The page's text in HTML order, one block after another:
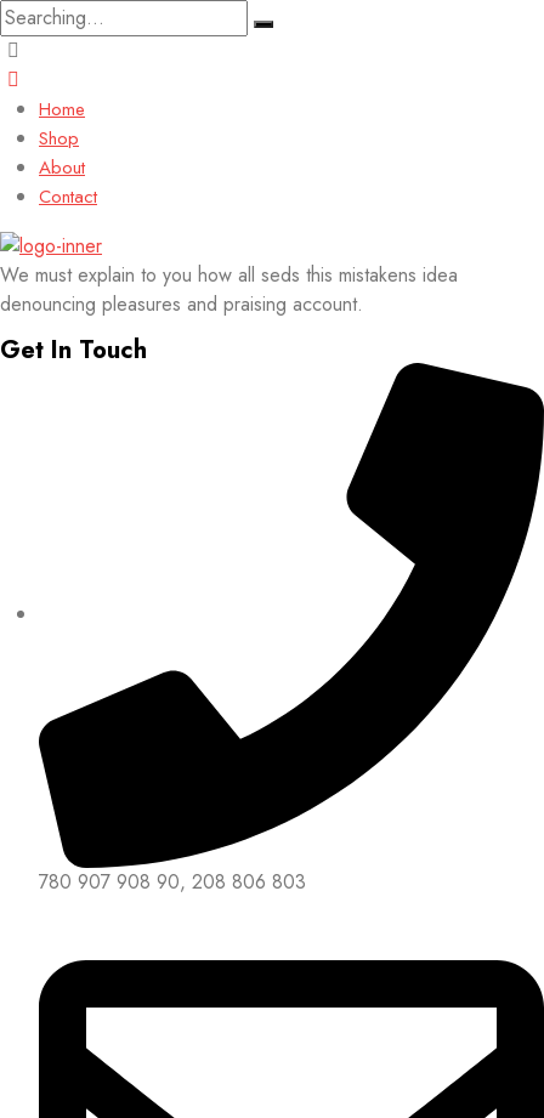
Search
for:
Home
Shop
About
Contact
We must explain to you how all seds this mistakens idea
denouncing pleasures and praising account.
Get In Touch
780 907 908 90, 208 806 803